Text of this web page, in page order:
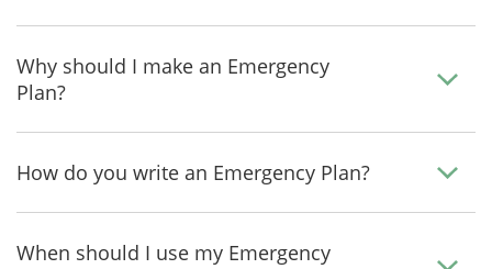
Why should I make an Emergency
Plan?
How do you write an Emergency Plan?
When should I use my Emergency